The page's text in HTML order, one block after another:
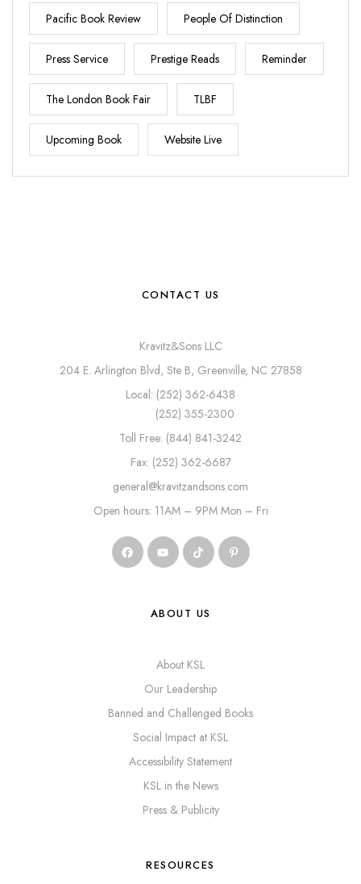
Pacific Book Review People Of Distinction
Press Service Prestige Reads Reminder
The London Book Fair TLBF
Upcoming Book Website Live
CONTACT US
Kravitz&Sons LLC
204 E. Arlington Blvd, Ste B, Greenville, NC 27858
Local: (252) 362-6438
(252) 355-2300
Toll Free: (844) 841-3242
Fax: (252) 362-6687
general@kravitzandsons.com
Open hours: 11AM – 9PM Mon – Fri
ABOUT US
About KSL
Our Leadership
Banned and Challenged Books
Social Impact at KSL
Accessibility Statement
KSL in the News
Press & Publicity
RESOURCES